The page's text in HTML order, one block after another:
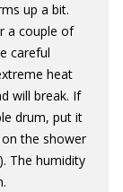
up a bit.
a couple of
careful
heat
will break. If
drum, put it
the shower
The humidity